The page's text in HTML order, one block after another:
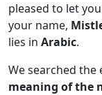
pleased to let
your name,
lies in Arabic.
We searched
meaning of the